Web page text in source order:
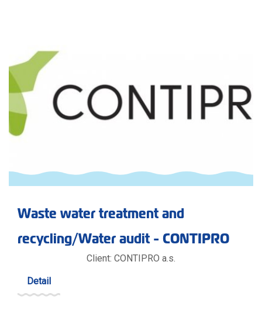
Waste water treatment and
recycling/Water audit - CONTIPRO
Client: CONTIPRO a.s.
Detail